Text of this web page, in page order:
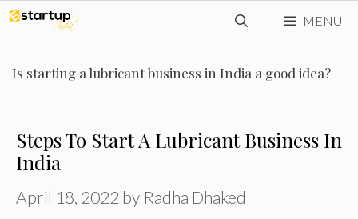
Skip
content
MENU
Is starting a lubricant business in India a good idea?
Steps To Start A Lubricant Business In
India
April 18, 2022 by Radha Dhaked